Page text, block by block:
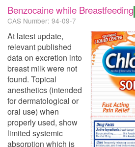
Benzocaine while Breastfeeding
CAS Number: 94-09-7
At latest update,
relevant published
data on excretion into
breast milk were not
found. Topical
anesthetics (intended
for dermatological or
oral use) when
properly used, show
limited systemic
absorption which is